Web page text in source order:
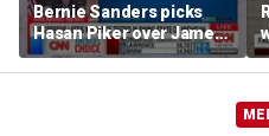
Bernie Sanders picks
Hasan Piker over James
Carville, tells strategist
he can 'start his own